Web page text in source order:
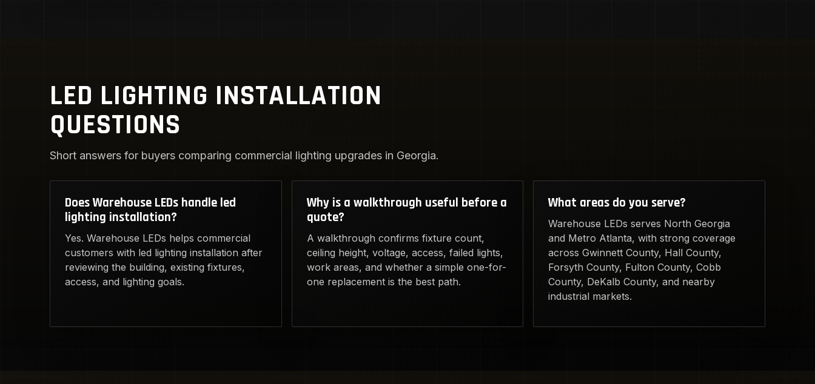
LED LIGHTING INSTALLATION
QUESTIONS
Short answers for buyers comparing commercial lighting upgrades in Georgia.
Does Warehouse LEDs handle led
lighting installation?
Yes. Warehouse LEDs helps commercial
customers with led lighting installation after
reviewing the building, existing fixtures,
access, and lighting goals.
Why is a walkthrough useful before a
quote?
A walkthrough confirms fixture count,
ceiling height, voltage, access, failed lights,
work areas, and whether a simple one-for-
one replacement is the best path.
What areas do you serve?
Warehouse LEDs serves North Georgia
and Metro Atlanta, with strong coverage
across Gwinnett County, Hall County,
Forsyth County, Fulton County, Cobb
County, DeKalb County, and nearby
industrial markets.